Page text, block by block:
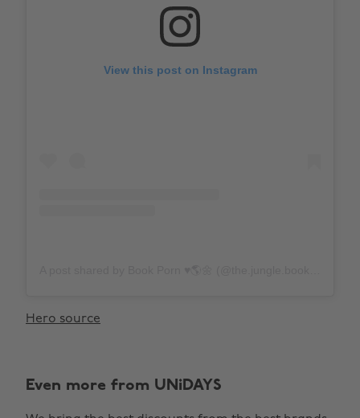
View this post on Instagram
Hero source
Even more from UNiDAYS